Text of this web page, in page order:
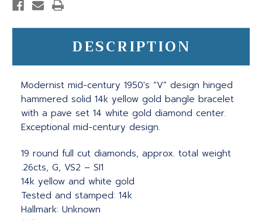
DESCRIPTION
Modernist mid-century 1950's “V” design hinged
hammered solid 14k yellow gold bangle bracelet
with a pave set 14 white gold diamond center.
Exceptional mid-century design.
19 round full cut diamonds, approx. total weight
.26cts, G, VS2 – SI1
14k yellow and white gold
Tested and stamped: 14k
Hallmark: Unknown